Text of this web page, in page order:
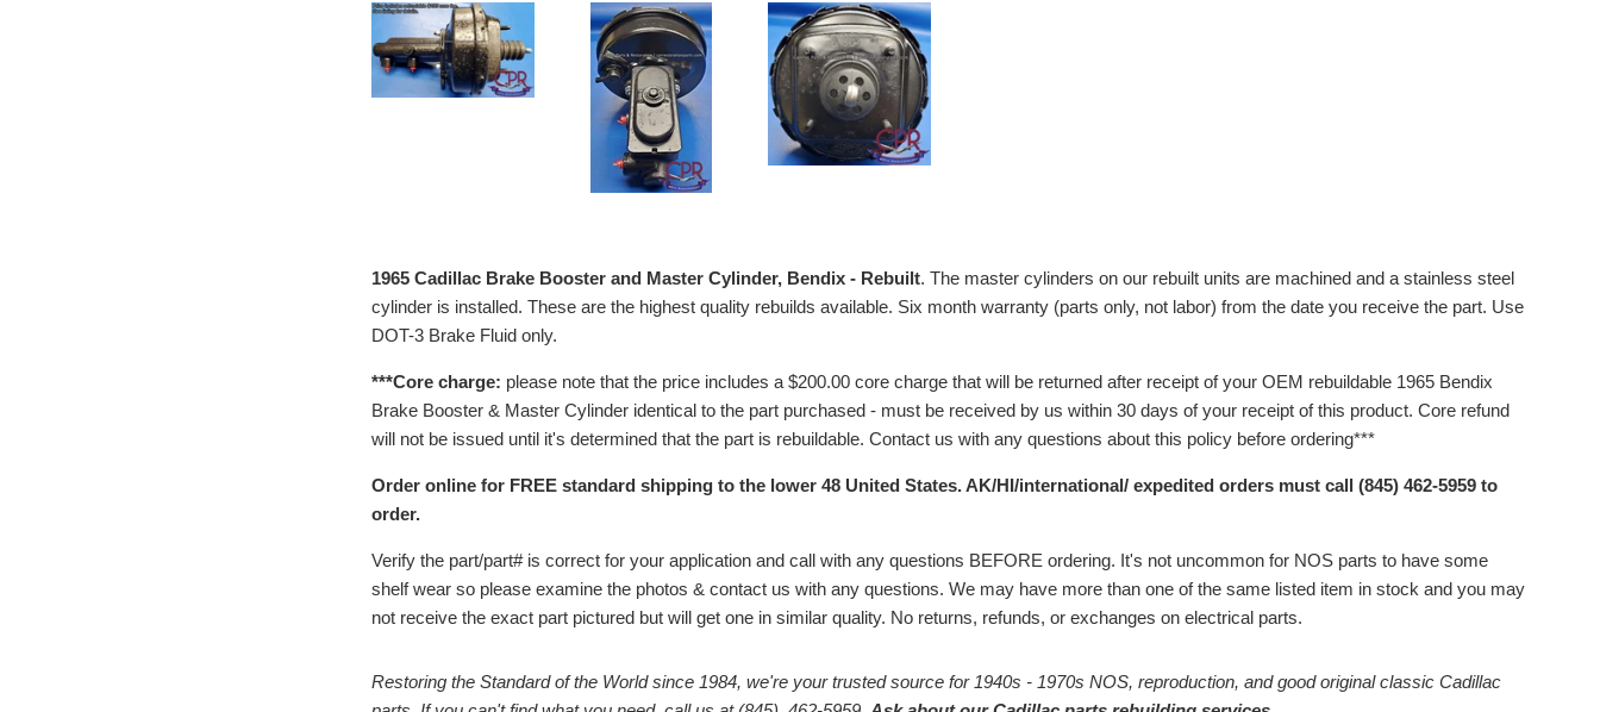
1965 Cadillac Brake Booster and Master Cylinder, Bendix - Rebuilt. The master cylinders on our rebuilt units are machined and a stainless steel
cylinder is installed. These are the highest quality rebuilds available. Six month warranty (parts only, not labor) from the date you receive the part. Use
DOT-3 Brake Fluid only.
***Core charge: please note that the price includes a $200.00 core charge that will be returned after receipt of your OEM rebuildable 1965 Bendix
Brake Booster & Master Cylinder identical to the part purchased - must be received by us within 30 days of your receipt of this product. Core refund
will not be issued until it's determined that the part is rebuildable. Contact us with any questions about this policy before ordering***
Order online for FREE standard shipping to the lower 48 United States. AK/HI/international/ expedited orders must call (845) 462-5959 to
order.
Verify the part/part# is correct for your application and call with any questions BEFORE ordering. It's not uncommon for NOS parts to have some
shelf wear so please examine the photos & contact us with any questions. We may have more than one of the same listed item in stock and you may
not receive the exact part pictured but will get one in similar quality. No returns, refunds, or exchanges on electrical parts.
Restoring the Standard of the World since 1984, we're your trusted source for 1940s - 1970s NOS, reproduction, and good original classic Cadillac